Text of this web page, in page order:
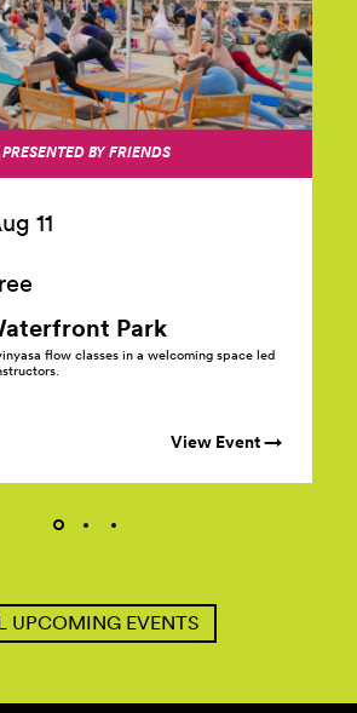
PRESENTED BY FRIENDS
11
Park
flow classes in a welcoming space led
View Event →
UPCOMING EVENTS